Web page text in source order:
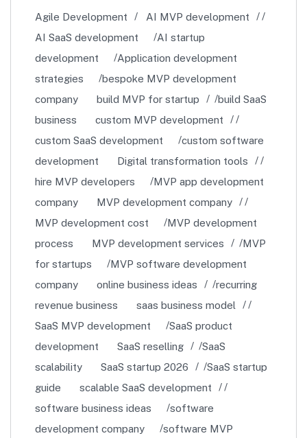
Agile Development
AI MVP development
AI SaaS development
AI startup
development
Application development
strategies
bespoke MVP development
company
build MVP for startup
build SaaS
business
custom MVP development
custom SaaS development
custom software
development
Digital transformation tools
hire MVP developers
MVP app development
company
MVP development company
MVP development cost
MVP development
process
MVP development services
MVP
for startups
MVP software development
company
online business ideas
recurring
revenue business
saas business model
SaaS MVP development
SaaS product
development
SaaS reselling
SaaS
scalability
SaaS startup 2026
SaaS startup
guide
scalable SaaS development
software business ideas
software
development company
software MVP